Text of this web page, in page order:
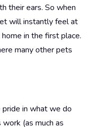
their ears. So when
will instantly feel at
in the first place.
many other pets
in what we do
(as much as